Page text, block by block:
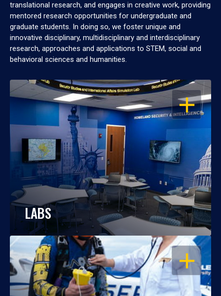
translational research, and engages in creative work, providing
mentored research opportunities for undergraduate and
graduate students. In doing so, we foster unique and
innovative disciplinary, multidisciplinary and interdisciplinary
research, approaches and applications to STEM, social and
behavioral sciences and humanities.
OPEN
LABS
OPEN